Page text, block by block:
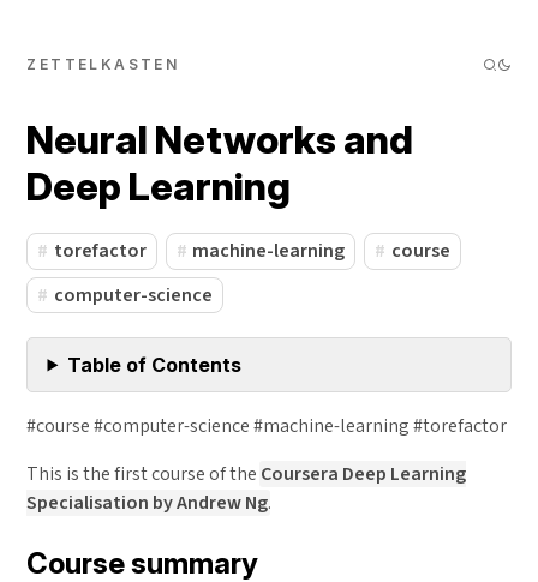
ZETTELKASTEN
Neural Networks and
Deep Learning
torefactor machine-learning
course
computer-science
Table of Contents
#course #computer-science #machine-learning #torefactor
This is the first course of the Coursera Deep Learning
Specialisation by Andrew Ng.
Course summary